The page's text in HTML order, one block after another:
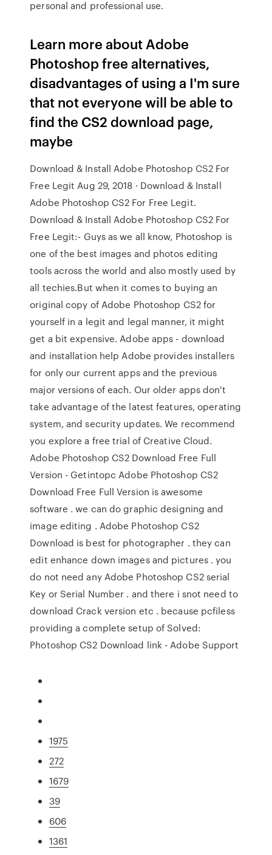
personal and professional use.
Learn more about Adobe
Photoshop free alternatives,
disadvantages of using a I'm sure
that not everyone will be able to
find the CS2 download page,
maybe
Download & Install Adobe Photoshop CS2 For
Free Legit Aug 29, 2018 · Download & Install
Adobe Photoshop CS2 For Free Legit.
Download & Install Adobe Photoshop CS2 For
Free Legit:- Guys as we all know, Photoshop is
one of the best images and photos editing
tools across the world and also mostly used by
all techies.But when it comes to buying an
original copy of Adobe Photoshop CS2 for
yourself in a legit and legal manner, it might
get a bit expensive. Adobe apps - download
and installation help Adobe provides installers
for only our current apps and the previous
major versions of each. Our older apps don't
take advantage of the latest features, operating
system, and security updates. We recommend
you explore a free trial of Creative Cloud.
Adobe Photoshop CS2 Download Free Full
Version - Getintopc Adobe Photoshop CS2
Download Free Full Version is awesome
software . we can do graphic designing and
image editing . Adobe Photoshop CS2
Download is best for photographer . they can
edit enhance down images and pictures . you
do not need any Adobe Photoshop CS2 serial
Key or Serial Number . and there i snot need to
download Crack version etc . because pcfiless
providing a complete setup of Solved:
Photoshop CS2 Download link - Adobe Support
1975
272
1679
39
606
1361